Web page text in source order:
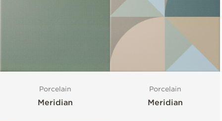
Porcelain
Meridian
Porcelain
Meridian